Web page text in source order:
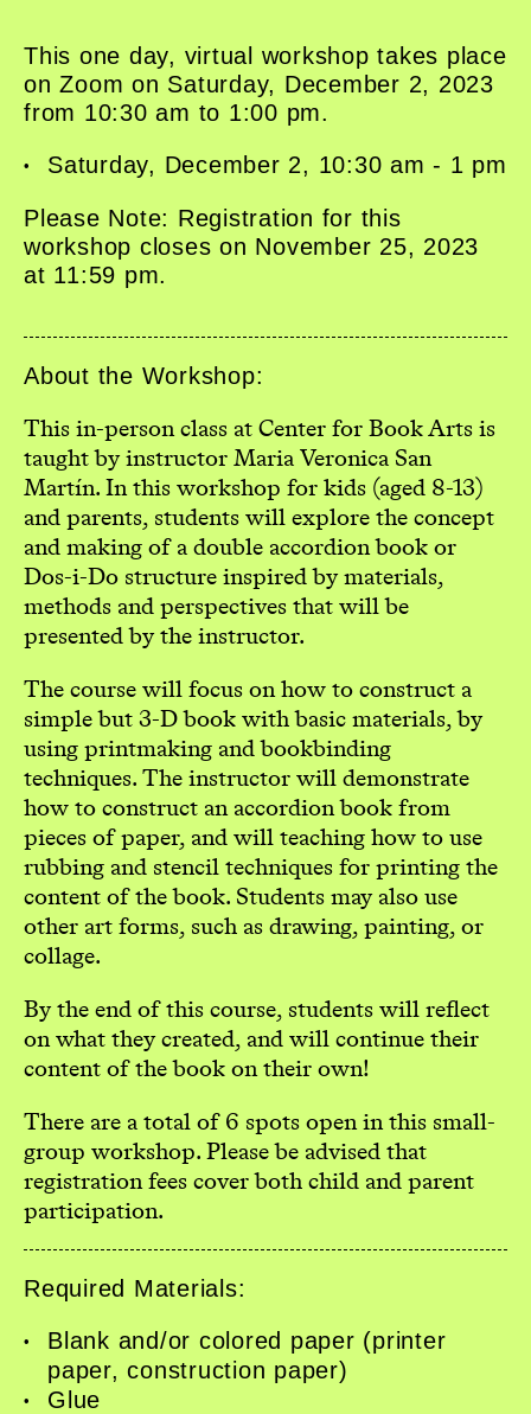
Home
Workshops
This one day, virtual workshop takes place
on Zoom on Saturday, December 2, 2023
from 10:30 am to 1:00 pm.
Saturday, December 2, 10:30 am - 1 pm
Please Note: Registration for this
workshop closes on November 25, 2023
at 11:59 pm.
About the Workshop:
This in-person class at Center for Book Arts is
taught by instructor Maria Veronica San
Martín. In this workshop for kids (aged 8-13)
and parents, students will explore the concept
and making of a double accordion book or
Dos-i-Do structure inspired by materials,
methods and perspectives that will be
presented by the instructor.
The course will focus on how to construct a
simple but 3-D book with basic materials, by
using printmaking and bookbinding
techniques. The instructor will demonstrate
how to construct an accordion book from
pieces of paper, and will teaching how to use
rubbing and stencil techniques for printing the
content of the book. Students may also use
other art forms, such as drawing, painting, or
collage.
By the end of this course, students will reflect
on what they created, and will continue their
content of the book on their own!
There are a total of 6 spots open in this small-
group workshop. Please be advised that
registration fees cover both child and parent
participation.
Required Materials:
Blank and/or colored paper (printer
paper, construction paper)
Glue